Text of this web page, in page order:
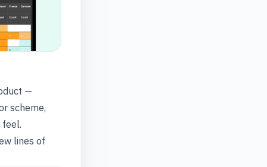
—
scheme,
feel.
lines of